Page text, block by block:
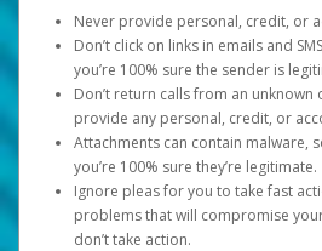
Never provide personal, credit, or
Don’t click on links in emails and
you’re 100% sure the sender is
Don’t return calls from an
provide any personal, credit, or
Attachments can contain malware,
you’re 100% sure they’re legitimate.
Ignore pleas for you to take fast
problems that will compromise
don’t take action.